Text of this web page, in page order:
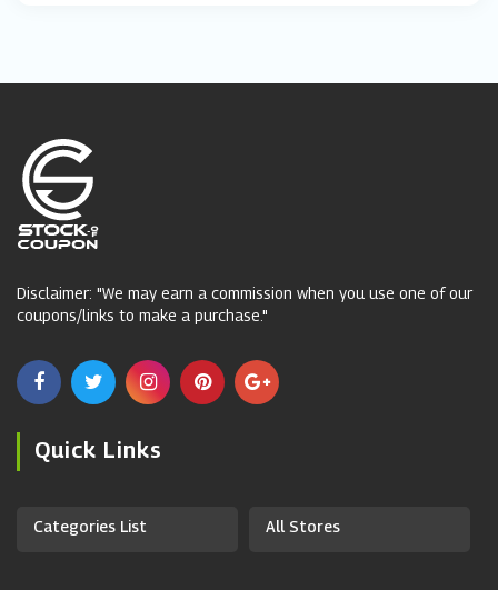
Disclaimer: "We may earn a commission when you use one of our
coupons/links to make a purchase."
Quick Links
Categories List All Stores